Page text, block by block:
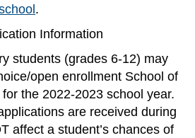
.
Information
students (grades 6-12) may
open enrollment School of
the 2022-2023 school year.
are received during
affect a student’s chances of